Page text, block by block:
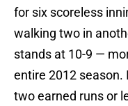
for six scoreless
walking two in
stands at 10-9 —
entire 2012 season.
two earned runs or